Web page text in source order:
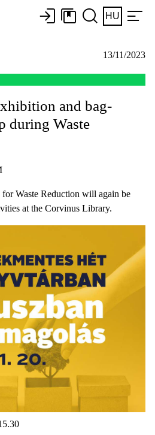
HU
13/11/2023
and bag-
during Waste
Waste Reduction will again be
at the Corvinus Library.